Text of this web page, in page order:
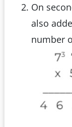
On
also
number